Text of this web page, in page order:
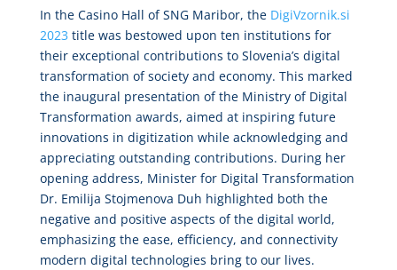
In the Casino Hall of SNG Maribor, the DigiVzornik.si
2023 title was bestowed upon ten institutions for
their exceptional contributions to Slovenia’s digital
transformation of society and economy. This marked
the inaugural presentation of the Ministry of Digital
Transformation awards, aimed at inspiring future
innovations in digitization while acknowledging and
appreciating outstanding contributions. During her
opening address, Minister for Digital Transformation
Dr. Emilija Stojmenova Duh highlighted both the
negative and positive aspects of the digital world,
emphasizing the ease, efficiency, and connectivity
modern digital technologies bring to our lives.